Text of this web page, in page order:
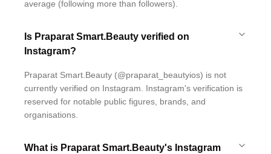
average (following more than followers).
Is Praparat Smart.Beauty verified on
Instagram?
Praparat Smart.Beauty (@praparat_beautyios) is not
currently verified on Instagram. Instagram's verification is
reserved for notable public figures, brands, and
organisations.
What is Praparat Smart.Beauty's Instagram